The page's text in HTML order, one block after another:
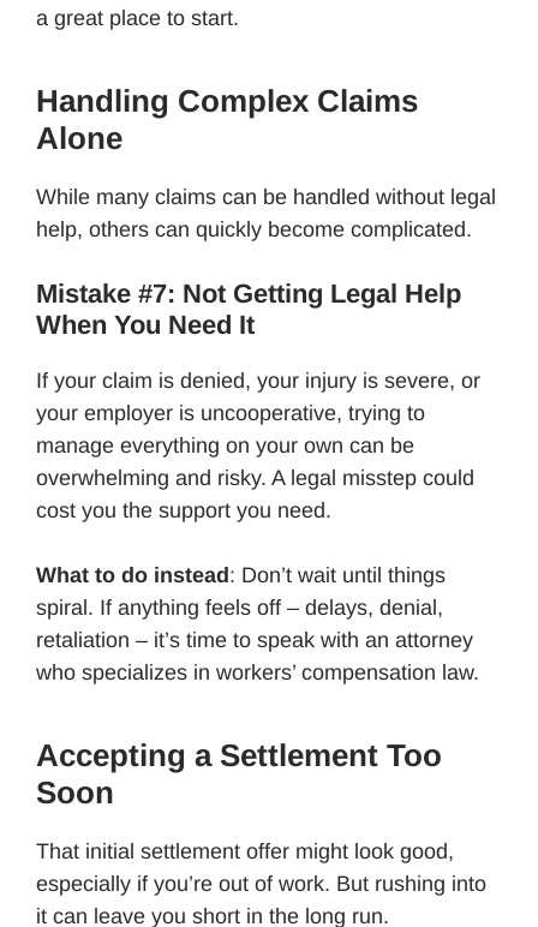
a great place to start.
Handling Complex Claims
Alone
While many claims can be handled without legal
help, others can quickly become complicated.
Mistake #7: Not Getting Legal Help
When You Need It
If your claim is denied, your injury is severe, or
your employer is uncooperative, trying to
manage everything on your own can be
overwhelming and risky. A legal misstep could
cost you the support you need.
What to do instead : Don’t wait until things
spiral. If anything feels off – delays, denial,
retaliation – it’s time to speak with an attorney
who specializes in workers’ compensation law.
Accepting a Settlement Too
Soon
That initial settlement offer might look good,
especially if you’re out of work. But rushing into
it can leave you short in the long run.